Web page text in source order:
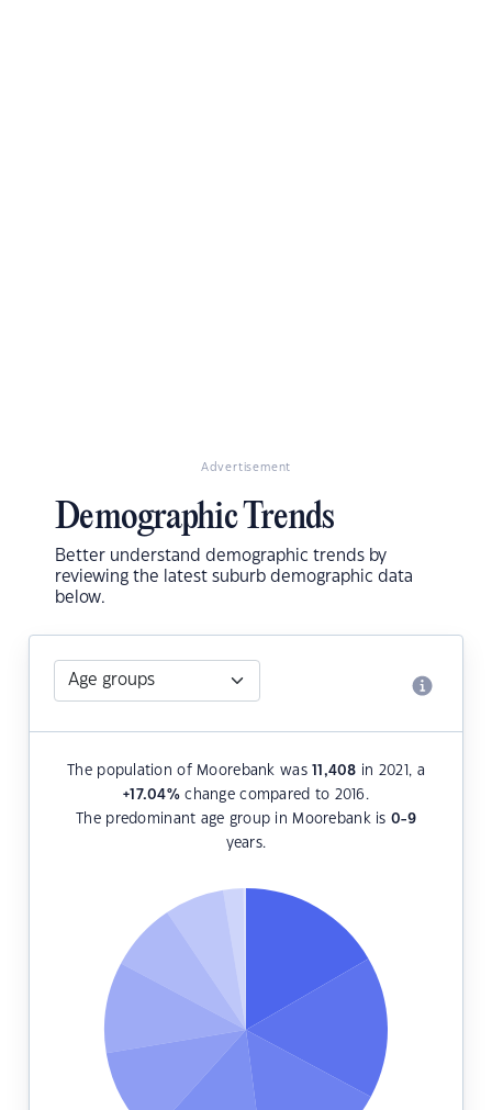
Advertisement
Demographic Trends
Better understand demographic trends by
reviewing the latest suburb demographic data
below.
The population of Moorebank was11,408 in 2021, a
+17.04%change compared to 2016.
The predominant age group in Moorebank is 0-9
years.